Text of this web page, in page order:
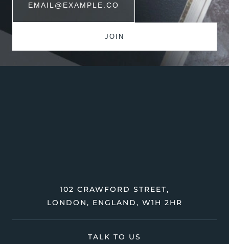
TALK TO US
102 CRAWFORD STREET,
LONDON, ENGLAND, W1H 2HR